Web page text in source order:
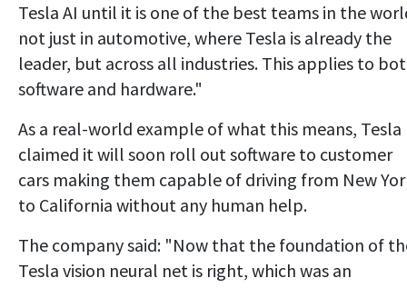
Tesla AI until it is one of the best teams in the
not just in automotive, where Tesla is already the
leader, but across all industries. This applies to
software and hardware."
As a real-world example of what this means, Tesla
claimed it will soon roll out software to customer
cars making them capable of driving from New
to California without any human help.
The company said: "Now that the foundation of
Tesla vision neural net is right, which was an